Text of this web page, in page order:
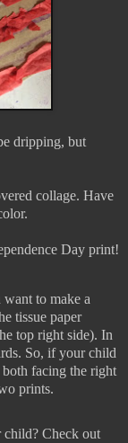
dripping, but
collage. Have
Day print!
to make a
tissue paper
top right side). In
So, if your child
facing the right
prints.
Check out